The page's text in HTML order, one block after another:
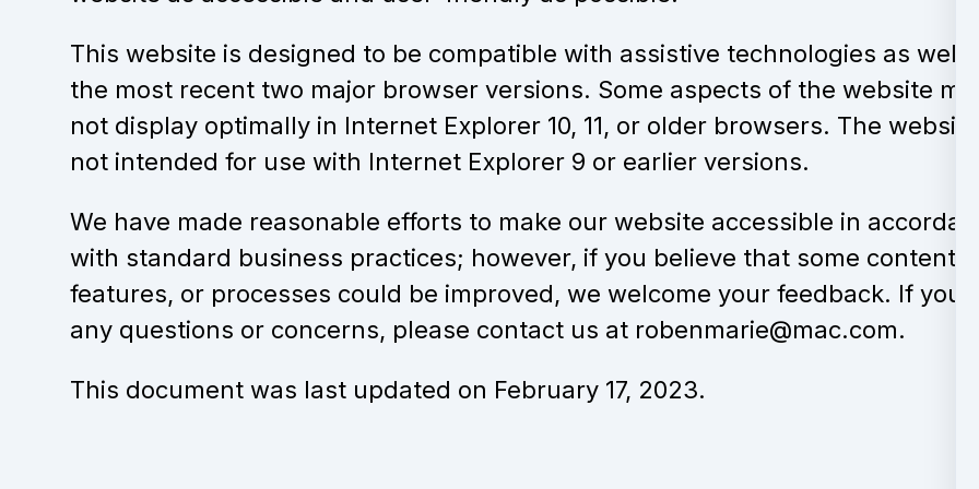
This website is designed to be compatible with assistive technologies as well
the most recent two major browser versions. Some aspects of the website may
not display optimally in Internet Explorer 10, 11, or older browsers. The website
not intended for use with Internet Explorer 9 or earlier versions.
We have made reasonable efforts to make our website accessible in
with standard business practices; however, if you believe that some content,
features, or processes could be improved, we welcome your feedback. If you
any questions or concerns, please contact us at robenmarie@mac.com.
This document was last updated on February 17, 2023.